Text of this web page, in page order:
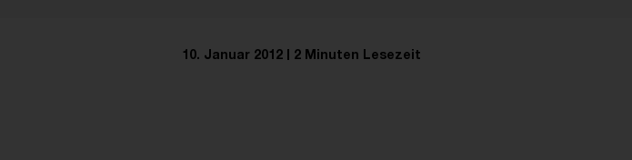
10. Januar 2012 2 Minuten Lesezeit